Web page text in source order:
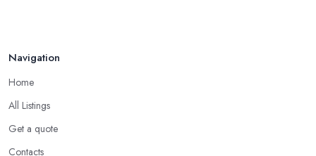
Navigation
Home
All Listings
Get a quote
Contacts